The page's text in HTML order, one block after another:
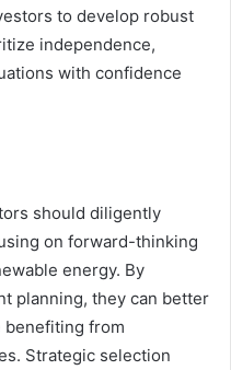
to develop robust
independence,
with confidence
should diligently
on forward-thinking
energy. By
planning, they can better
benefiting from
Strategic selection